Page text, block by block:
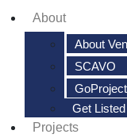
About
About
SCAVO
Get Listed
Projects